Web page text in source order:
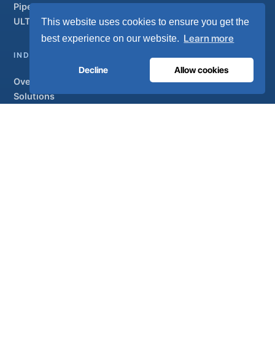
This website uses cookies to ensure you get the
best experience on our website. Learn more
Decline Allow cookies
Pipeline systems
ULTRAOX
Flagship
INDUSTRIAL
Overview
Solutions